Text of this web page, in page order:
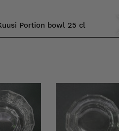
Portion bowl 25 cl